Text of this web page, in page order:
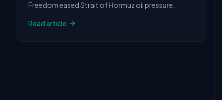
Freedom eased Strait of Hormuz oil pressure.
Read article